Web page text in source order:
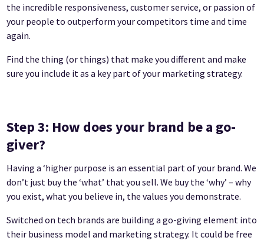
the incredible responsiveness, customer service, or passion of
your people to outperform your competitors time and time
again.
Find the thing (or things) that make you different and make
sure you include it as a key part of your marketing strategy.
Step 3: How does your brand be a go-
giver?
Having a ‘higher purpose is an essential part of your brand. We
don’t just buy the ‘what’ that you sell. We buy the ‘why’ – why
you exist, what you believe in, the values you demonstrate.
Switched on tech brands are building a go-giving element into
their business model and marketing strategy. It could be free